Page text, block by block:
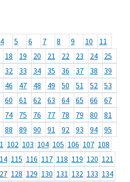
4 5 6 7 8 9 10
11
18 19 20 21 22 23 24
25
32 33 34 35 36 37 38
39
46 47 48 49 50 51 52
53
60 61 62 63 64 65 66
67
74 75 76 77 78 79 80
81
88 89 90 91 92 93 94
95
102 103 104 105 106 107 108
115 116 117 118 119 120 121
128 129 130 131 132 133 134